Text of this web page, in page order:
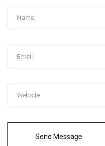
Send Message